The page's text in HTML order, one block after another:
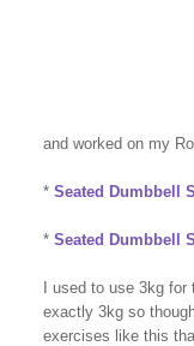
and worked on my
*Seated Dumbbell
*Seated Dumbbell
I used to use 3kg
exactly 3kg so
exercises like this